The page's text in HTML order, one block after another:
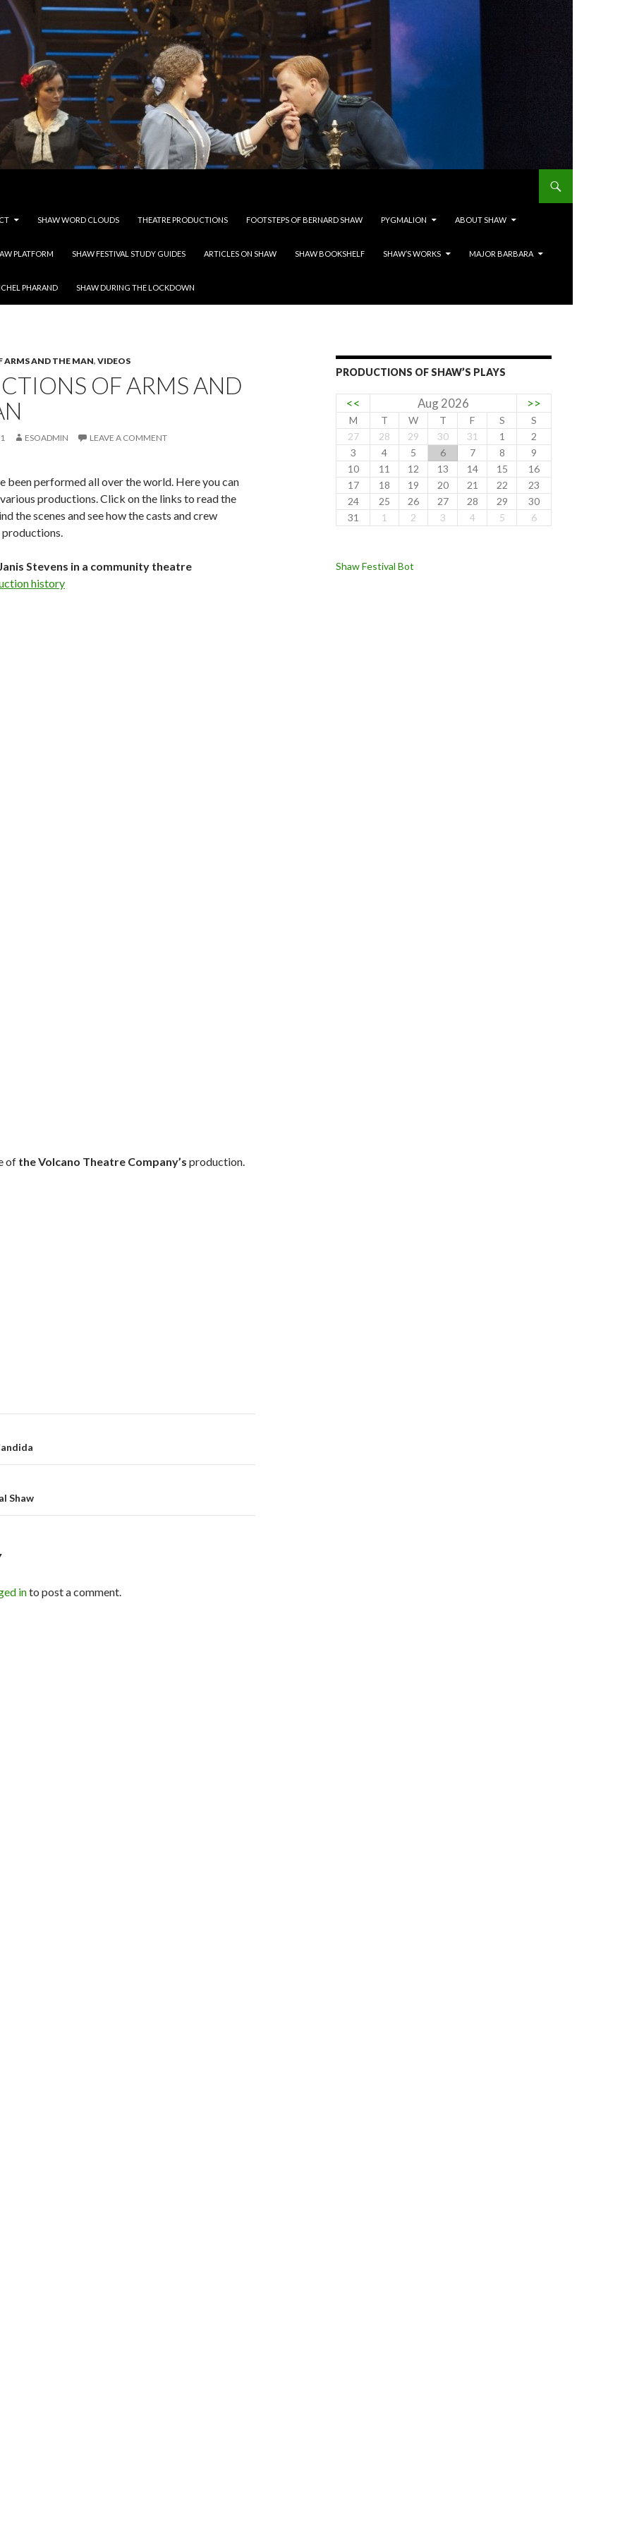
SHAW WORD CLOUDS THEATRE PRODUCTIONS FOOTSTEPS OF BERNARD SHAW PYGMALION ABOUT SHAW
PLATFORM SHAW FESTIVAL STUDY GUIDES ARTICLES ON SHAW SHAW BOOKSHELF SHAW’S WORKS MAJOR BARBARA
PHARAND SHAW DURING THE LOCKDOWN
ARMS AND THE MAN, VIDEOS
OF ARMS AND
ESOADMIN LEAVE A COMMENT
been performed all over the world. Here you can
productions. Click on the links to read the
the scenes and see how the casts and crew
Stevens in a community theatre
history
of the Volcano Theatre Company’s production.
Shaw
into post a comment.
PRODUCTIONS OF SHAW’S PLAYS
<< Aug 2026 >>
M T W T F S
S
27
28 29 30 31 1
2
3
4 5 6 7 8
9
10
11 12 13 14 15
16
17
18 19 20 21 22
23
24
25 26 27 28 29
30
31
1 2 3 4 5 6
Shaw Festival Bot